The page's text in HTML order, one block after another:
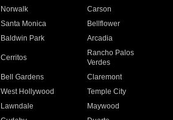
Norwalk
Carson
Santa Monica
Bellflower
Baldwin Park Arcadia
Cerritos
Rancho Palos
Verdes
Bell Gardens
Claremont
West Hollywood
Temple City
Lawndale
Maywood